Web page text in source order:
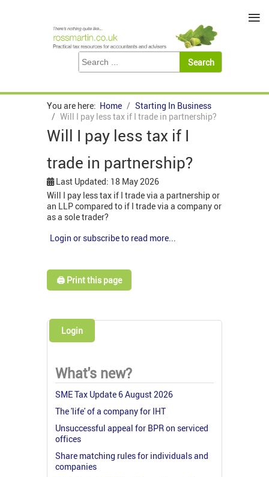
You are here: Home
Starting In Business
Will I pay less tax if I trade in partnership?
Will I pay less tax if I
trade in partnership?
Last Updated: 18 May 2026
Will I pay less tax if I trade via a partnership or
an LLP compared to if I trade via a company or
as a sole trader?
Login or subscribe to read more...
🖨️ Print this page
Login
What's new?
SME Tax Update 6 August 2026
The 'life' of a company for IHT
Unsuccessful appeal for BPR on serviced
offices
Share matching rules for individuals and
companies
≡